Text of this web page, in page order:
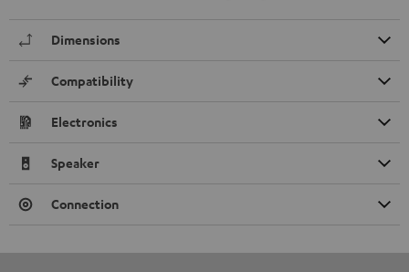
Dimensions
Compatibility
Electronics
Speaker
Connection